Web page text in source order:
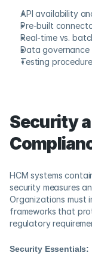
API availability
Pre-built
Real-time vs.
Data
Testing
Security
HCM systems
security measures
Organizations must
frameworks that
regulatory
Security Essentials: